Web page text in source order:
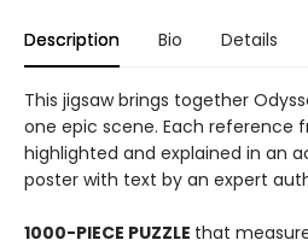
Description Bio Details
This jigsaw brings together
one epic scene. Each reference
highlighted and explained in an
poster with text by an expert
1000-PIECE PUZZLE that